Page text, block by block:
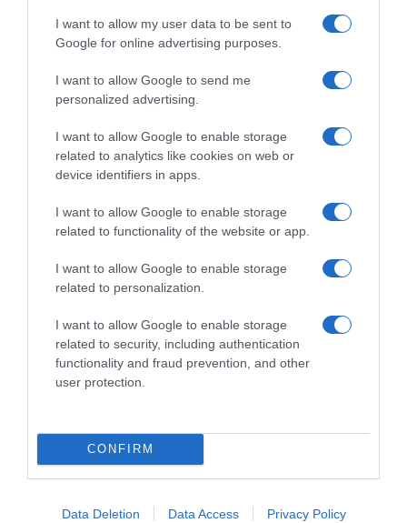
I want to allow my user data to be sent to
Google for online advertising purposes.
I want to allow Google to send me
personalized advertising.
I want to allow Google to enable storage
related to analytics like cookies on web or
device identifiers in apps.
I want to allow Google to enable storage
related to functionality of the website or app.
I want to allow Google to enable storage
related to personalization.
I want to allow Google to enable storage
related to security, including authentication
functionality and fraud prevention, and other
user protection.
CONFIRM
Data Deletion Data Access Privacy Policy
Productos relacionados
Otros productos que podrían interesarte
hace 2 años